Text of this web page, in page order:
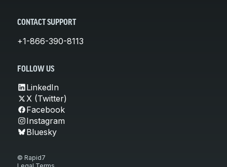
CONTACT SUPPORT
+1-866-390-8113
FOLLOW US
LinkedIn
X (Twitter)
Facebook
Instagram
Bluesky
© Rapid7